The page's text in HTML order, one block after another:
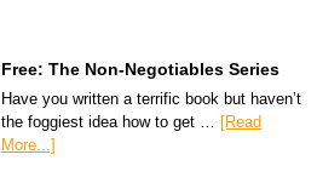
Free: The Non-Negotiables Series
Have you written a terrific book but haven’t
the foggiest idea how to get …
[Read
More...]